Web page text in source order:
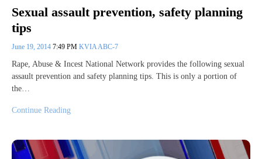
Sexual assault prevention, safety planning
tips
June 19, 2014 7:49 PM KVIA ABC-7
Rape, Abuse & Incest National Network provides the following sexual
assault prevention and safety planning tips. This is only a portion of
the…
Continue Reading